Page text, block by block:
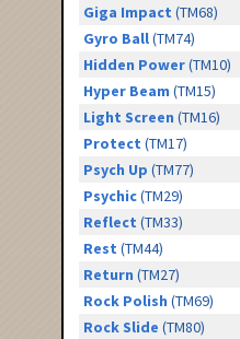
Giga Impact (TM68)
Gyro Ball(TM74)
Hidden Power(TM10)
Hyper Beam (TM15)
Light Screen (TM16)
Protect (TM17)
Psych Up (TM77)
Psychic(TM29)
Reflect (TM33)
Rest (TM44)
Return (TM27)
Rock Polish (TM69)
Rock Slide (TM80)